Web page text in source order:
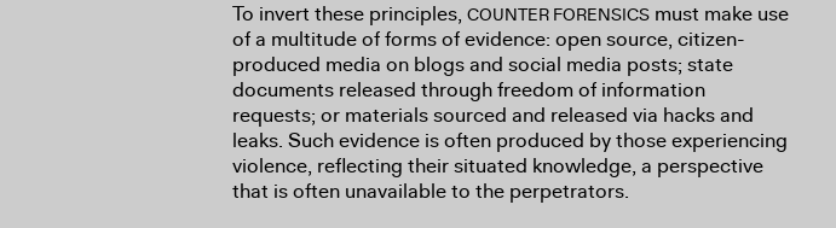
To invert these principles, COUNTER FORENSICS must make use
of a multitude of forms of evidence: open source, citizen-
produced media on blogs and social media posts; state
documents released through freedom of information
requests; or materials sourced and released via hacks and
leaks. Such evidence is often produced by those experiencing
violence, reflecting their situated knowledge, a perspective
that is often unavailable to the perpetrators.